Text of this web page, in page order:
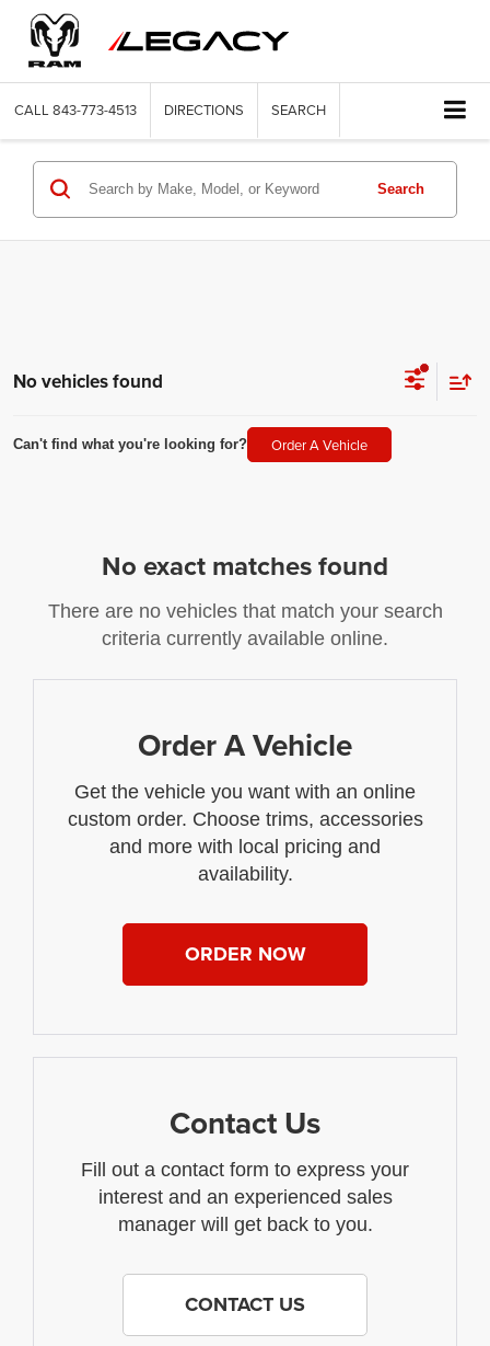
CALL 843-773-4513 DIRECTIONS SEARCH
Search
No vehicles found
Can't find what you're looking for? Order A Vehicle
No exact matches found
There are no vehicles that match your search
criteria currently available online.
Order A Vehicle
Get the vehicle you want with an online
custom order. Choose trims, accessories
and more with local pricing and
availability.
ORDER NOW
Contact Us
Fill out a contact form to express your
interest and an experienced sales
manager will get back to you.
CONTACT US